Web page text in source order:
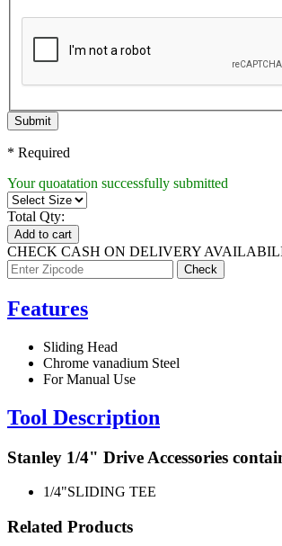
Submit
* Required
Your quoatation successfully submitted
Total Qty:
Add to cart
CHECK CASH ON DELIVERY
Features
Sliding Head
Chrome vanadium Steel
For Manual Use
Tool Description
Stanley 1/4" Drive Accessories
1/4"SLIDING TEE
Related Products